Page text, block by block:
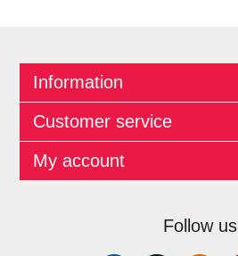
Information
Customer service
My account
Follow us